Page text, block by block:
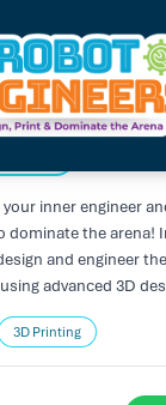
Arena
Day Camp
inner engineer
the arena! In this intense
and engineer
advanced 3D
goal? To create a
Bot battles! Work
strategies, then
in the ultimate robot
3D Printing